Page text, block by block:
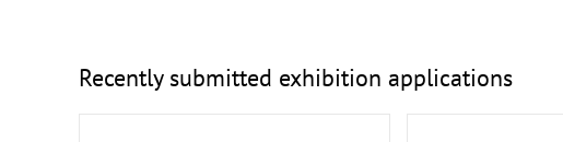
Recently submitted exhibition applications